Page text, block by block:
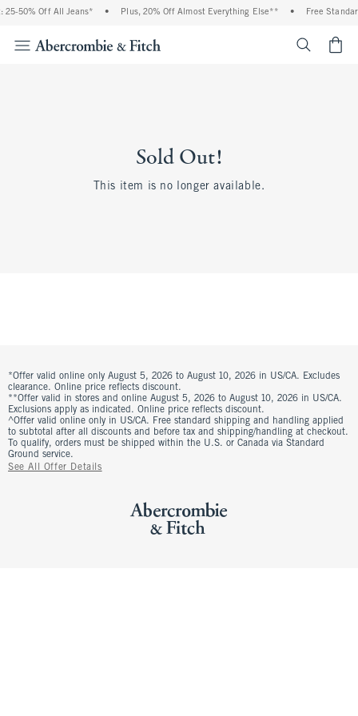
25-50% Off All Jeans* • Plus, 20% Off Almost Everything Else** • Free
Sold Out!
This item is no longer available.
*Offer valid online only August 5, 2026 to August 10, 2026 in US/CA. Excludes
clearance. Online price reflects discount.
**Offer valid in stores and online August 5, 2026 to August 10, 2026 in US/CA.
Exclusions apply as indicated. Online price reflects discount.
^Offer valid online only in US/CA. Free standard shipping and handling applied
to subtotal after all discounts and before tax and shipping/handling at checkout.
To qualify, orders must be shipped within the U.S. or Canada via Standard
Ground service.
See All Offer Details